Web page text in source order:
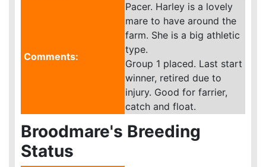
Comments:
Pacer. Harley is a lovely
mare to have around the
farm. She is a big athletic
type.
Group 1 placed. Last start
winner, retired due to
injury. Good for farrier,
catch and float.
Broodmare's Breeding
Status